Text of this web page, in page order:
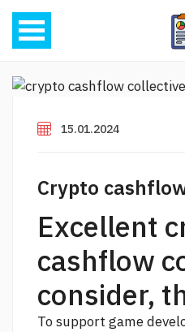
15.01.2024
Crypto
Excellent
cashflow
consider,
To support game